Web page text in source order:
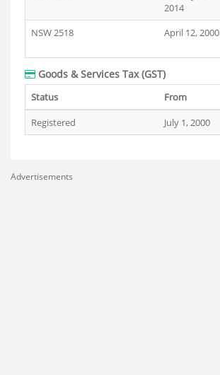
2014
NSW 2518 April 12, 2000
Goods & Services Tax (GST)
Status From
Registered
July 1, 2000
Advertisements